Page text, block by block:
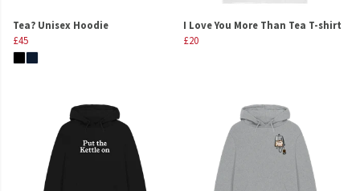
Tea? Unisex Hoodie
£45
I Love You More Than Tea T-shirt
£20